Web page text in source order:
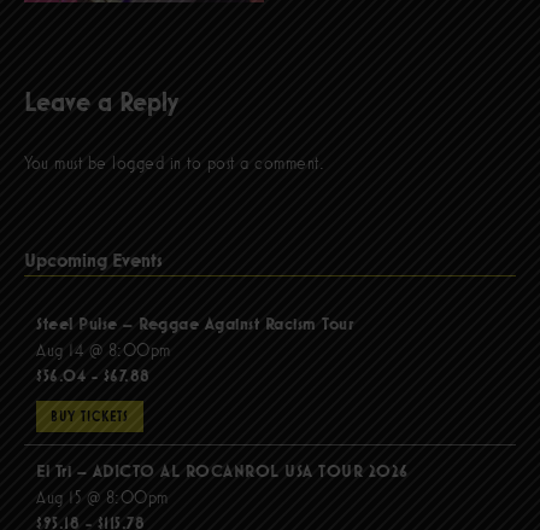
Leave a Reply
You must be logged in to post a comment.
Upcoming Events
Steel Pulse – Reggae Against Racism Tour
Aug 14 @ 8:00pm
$56.04 - $67.88
BUY TICKETS
El Tri – ADICTO AL ROCANROL USA TOUR 2026
Aug 15 @ 8:00pm
$95.18 - $115.78